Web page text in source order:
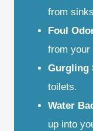
from
Foul
from your
Gurgling
toilets.
Water
up into